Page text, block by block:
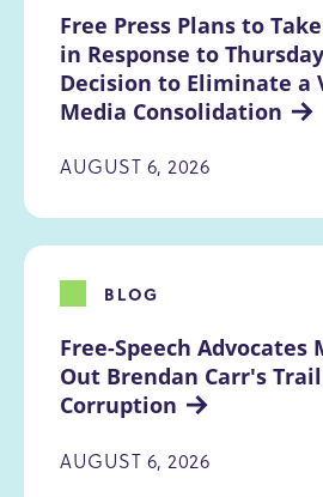
Free Press Plans to
in Response to
Decision to Eliminate a
Media Consolidation
AUGUST 6, 2026
Free-Speech Advocates
Out Brendan Carr's
Corruption
BLOG
AUGUST 6, 2026